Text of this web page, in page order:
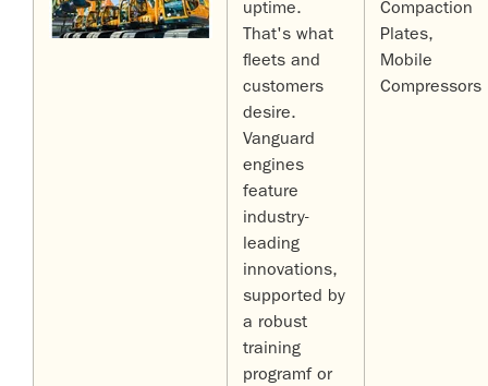
uptime.
That's what
fleets and
customers
desire.
Vanguard
engines
feature
industry-
leading
innovations,
supported by
a robust
training
programf or
Compaction
Plates,
Mobile
Compressors